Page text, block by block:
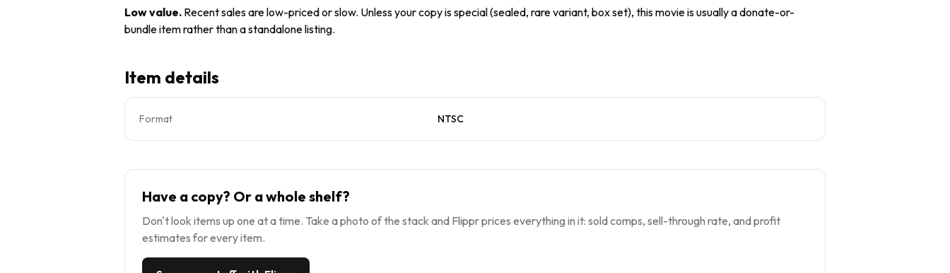
Low value. Recent sales are low-priced or slow. Unless your copy is special (sealed, rare variant, box set), this movie is usually a donate-or-
bundle item rather than a standalone listing.
Item details
Format NTSC
Have a copy? Or a whole shelf?
Don't look items up one at a time. Take a photo of the stack and Flippr prices everything in it: sold comps, sell-through rate, and profit
estimates for every item.